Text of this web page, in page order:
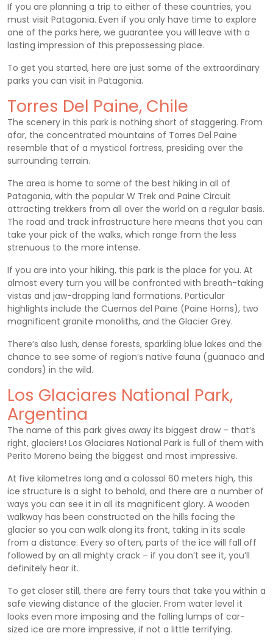
If you are planning a trip to either of these countries, you
must visit Patagonia. Even if you only have time to explore
one of the parks here, we guarantee you will leave with a
lasting impression of this prepossessing place.
To get you started, here are just some of the extraordinary
parks you can visit in Patagonia.
Torres Del Paine, Chile
The scenery in this park is nothing short of staggering. From
afar, the concentrated mountains of Torres Del Paine
resemble that of a mystical fortress, presiding over the
surrounding terrain.
The area is home to some of the best hiking in all of
Patagonia, with the popular W Trek and Paine Circuit
attracting trekkers from all over the world on a regular basis.
The road and track infrastructure here means that you can
take your pick of the walks, which range from the less
strenuous to the more intense.
If you are into your hiking, this park is the place for you. At
almost every turn you will be confronted with breath-taking
vistas and jaw-dropping land formations. Particular
highlights include the Cuernos del Paine (Paine Horns), two
magnificent granite monoliths, and the Glacier Grey.
There’s also lush, dense forests, sparkling blue lakes and the
chance to see some of region’s native fauna (guanaco and
condors) in the wild.
Los Glaciares National Park,
Argentina
The name of this park gives away its biggest draw – that’s
right, glaciers! Los Glaciares National Park is full of them with
Perito Moreno being the biggest and most impressive.
At five kilometres long and a colossal 60 meters high, this
ice structure is a sight to behold, and there are a number of
ways you can see it in all its magnificent glory. A wooden
walkway has been constructed on the hills facing the
glacier so you can walk along its front, taking in its scale
from a distance. Every so often, parts of the ice will fall off
followed by an all mighty crack – if you don’t see it, you’ll
definitely hear it.
To get closer still, there are ferry tours that take you within a
safe viewing distance of the glacier. From water level it
looks even more imposing and the falling lumps of car-
sized ice are more impressive, if not a little terrifying.